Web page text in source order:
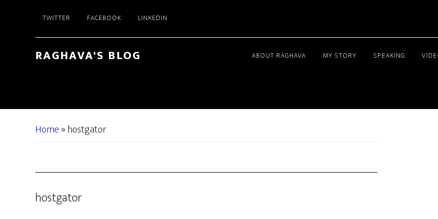
TWITTER FACEBOOK LINKEDIN
RAGHAVA'S BLOG ABOUT RAGHAVA MY STORY SPEAKING
Home»hostgator
hostgator